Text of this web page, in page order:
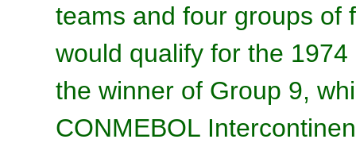
teams and four groups of
would qualify for the
the winner of Group 9,
CONMEBOL